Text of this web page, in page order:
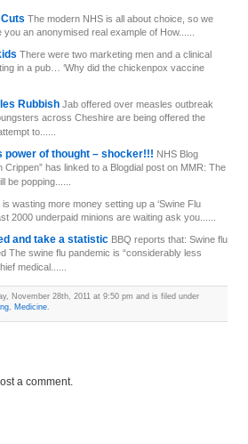
The modern NHS is all about choice, so we
an anonymised real example of How......
There were two marketing men and a clinical
in a pub… ‘Why did the chickenpox vaccine
Rubbish Jab offered over measles outbreak
across Cheshire are being offered the
to......
power of thought – shocker!!! NHS Blog
Crippen” has linked to a Blogdial post on MMR: The
be popping......
is wasting more money setting up a ‘Swine Flu
2000 underpaid minions are waiting ask you......
and take a statistic BBQ reports that: Swine flu
The swine flu pandemic is “considerably less
medical......
November 28th, 2011 at 9:50 pm and is filed under
, Medicine.
a comment.